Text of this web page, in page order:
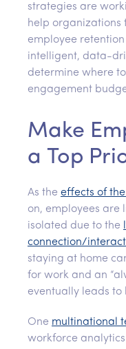
strategies are
help organizations
employee
intelligent, data-
determine where
engagement
Make
a Top
As the effects of
on, employees are
isolated due to the
connection/
staying at home
for work and an
eventually leads to
One multinational
workforce